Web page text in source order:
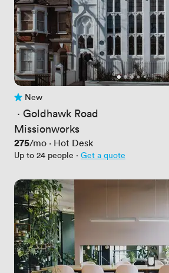
No reviews yet
New
· Goldhawk Road
Missionworks
Price
275/mo · Hot Desk
Up to 24 people · Get a quote